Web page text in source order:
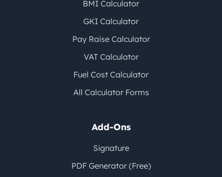
BMI Calculator
GKI Calculator
Pay Raise Calculator
VAT Calculator
Fuel Cost Calculator
All Calculator Forms
Add-Ons
Signature
PDF Generator (Free)